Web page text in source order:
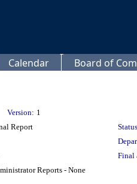
Calendar Board of
Version: 1
Report
Final
Reports - None